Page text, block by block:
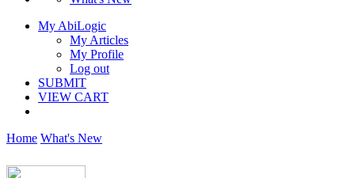
My AbiLogic
My Articles
My Profile
Log out
SUBMIT
VIEW CART
Home What's New